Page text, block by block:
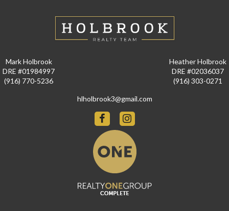
Mark Holbrook
DRE #01984997
(916) 770-5236
Heather Holbrook
DRE #02036037
(916) 303-0271
hlholbrook3@gmail.com